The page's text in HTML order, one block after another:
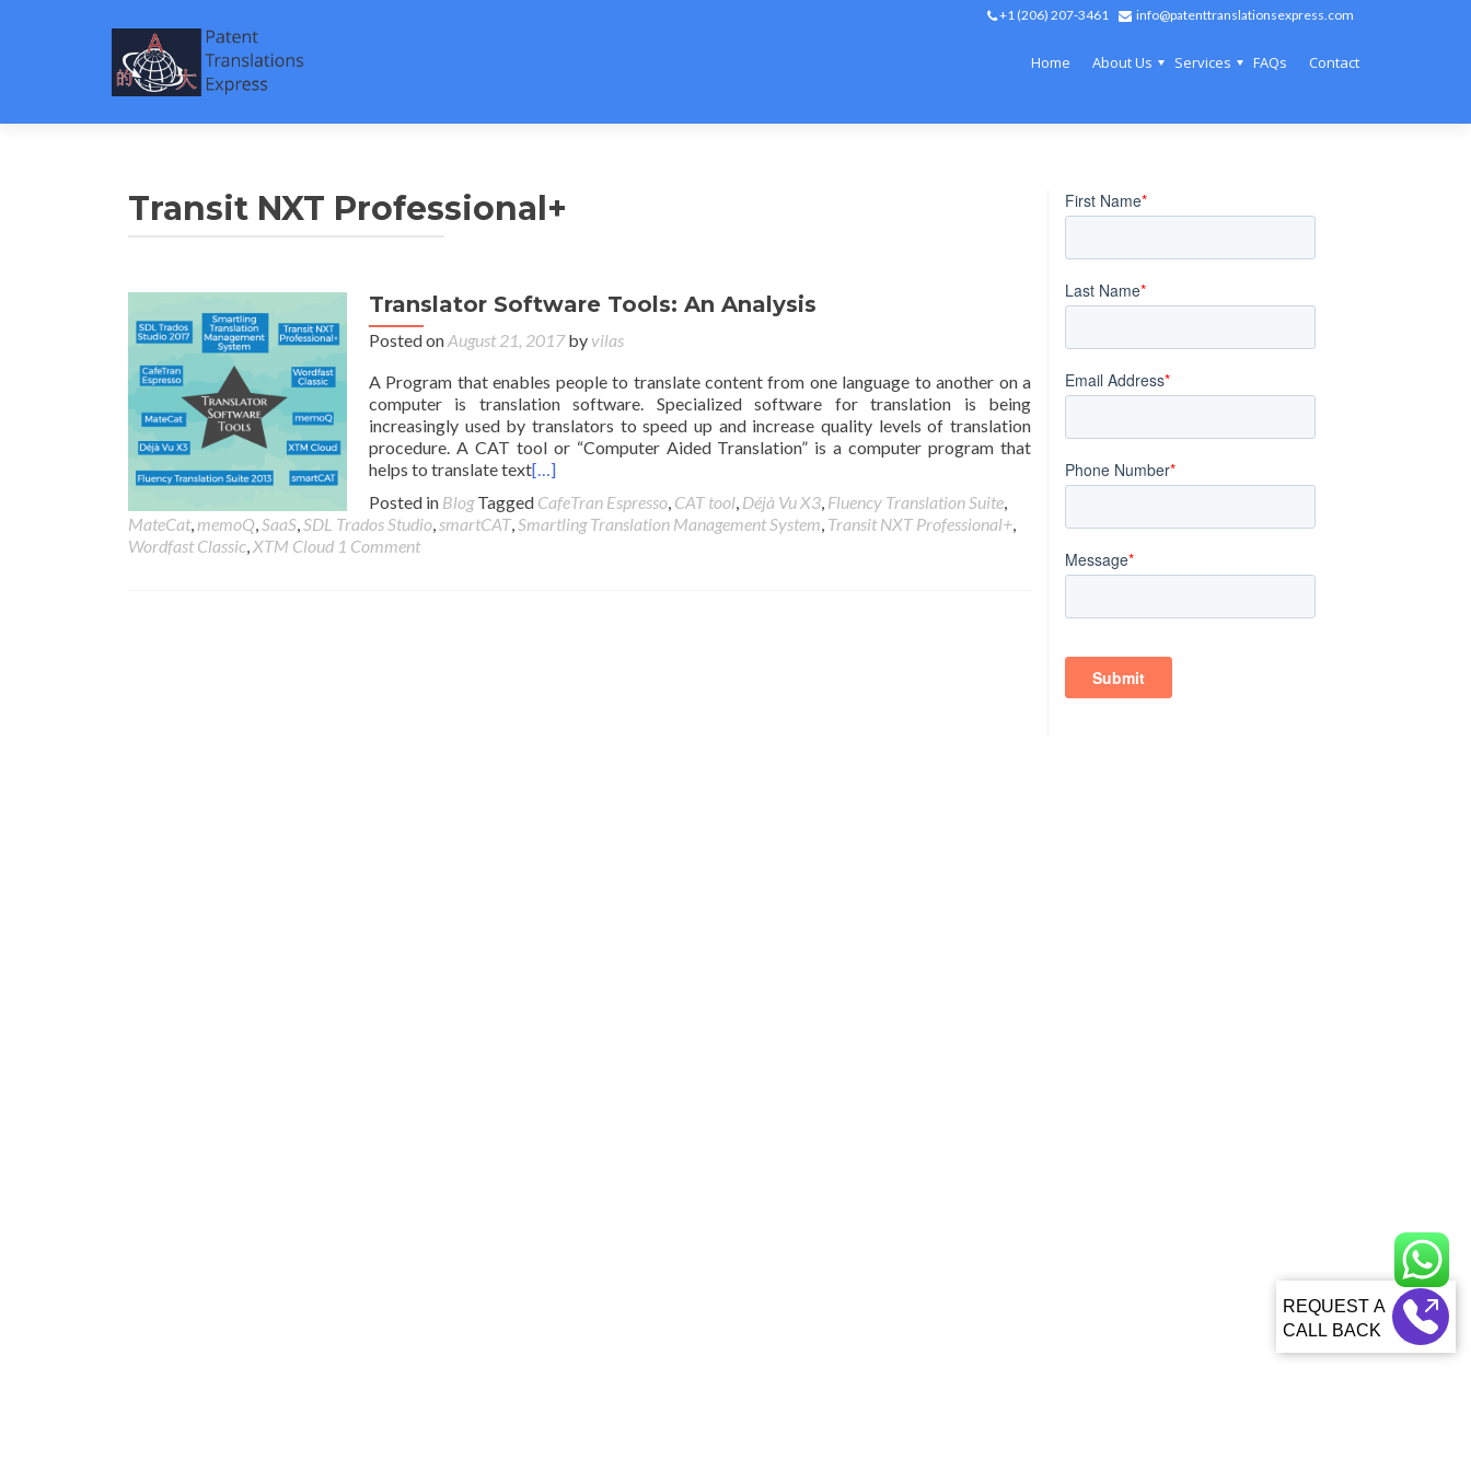
+1 (206) 207-3461 info@patenttranslationsexpress.com
Home About Us Services FAQs Contact
Transit NXT Professional+
Translator Software Tools: An Analysis
Posted onAugust 21, 2017by vilas
A Program that enables people to translate content from one language to another on a
computer is translation software. Specialized software for translation is being
increasingly used by translators to speed up and increase quality levels of translation
procedure. A CAT tool or “Computer Aided Translation” is a computer program that
helps to translate text[…]
Posted in Blog Tagged CafeTran Espresso, CAT tool, Déjà Vu X3, Fluency Translation Suite,
MateCat, memoQ,SaaS,SDL Trados Studio,smartCAT,Smartling Translation Management System, Transit NXT Professional+,
Wordfast Classic,XTM Cloud 1 Comment
CALL BACK